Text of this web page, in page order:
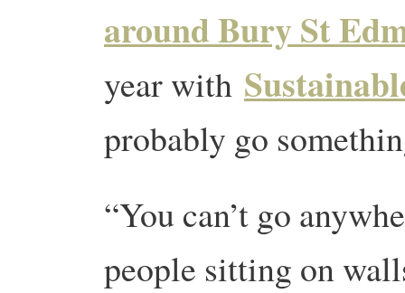
around Bury St
year with
probably go
“You can’t go
people sitting on